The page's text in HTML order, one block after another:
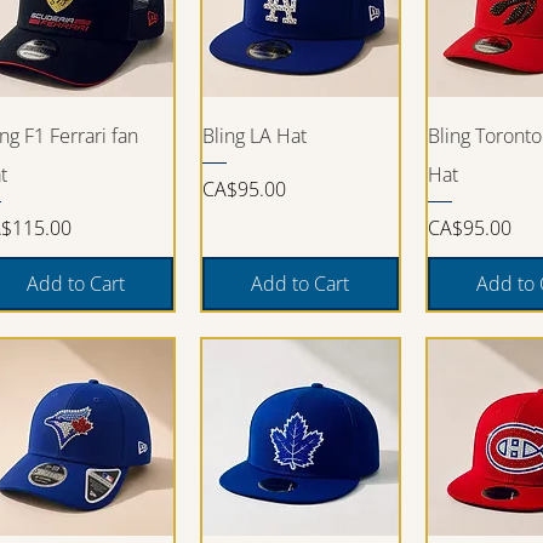
Quick View
F1 Ferrari fan
Add to Cart
Quick View
Bling LA Hat
Price
CA$95.00
Add to Cart
Quick
Bling
Hat
Price
CA$95.00
Add to